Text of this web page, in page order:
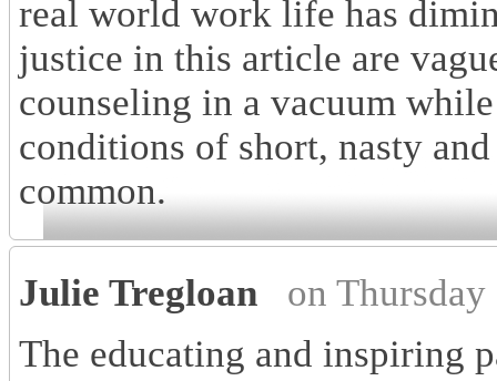
real world work life has
justice in this article are
counseling in a vacuum
conditions of short, nasty
common.
Julie Tregloan
on
The educating and inspiring